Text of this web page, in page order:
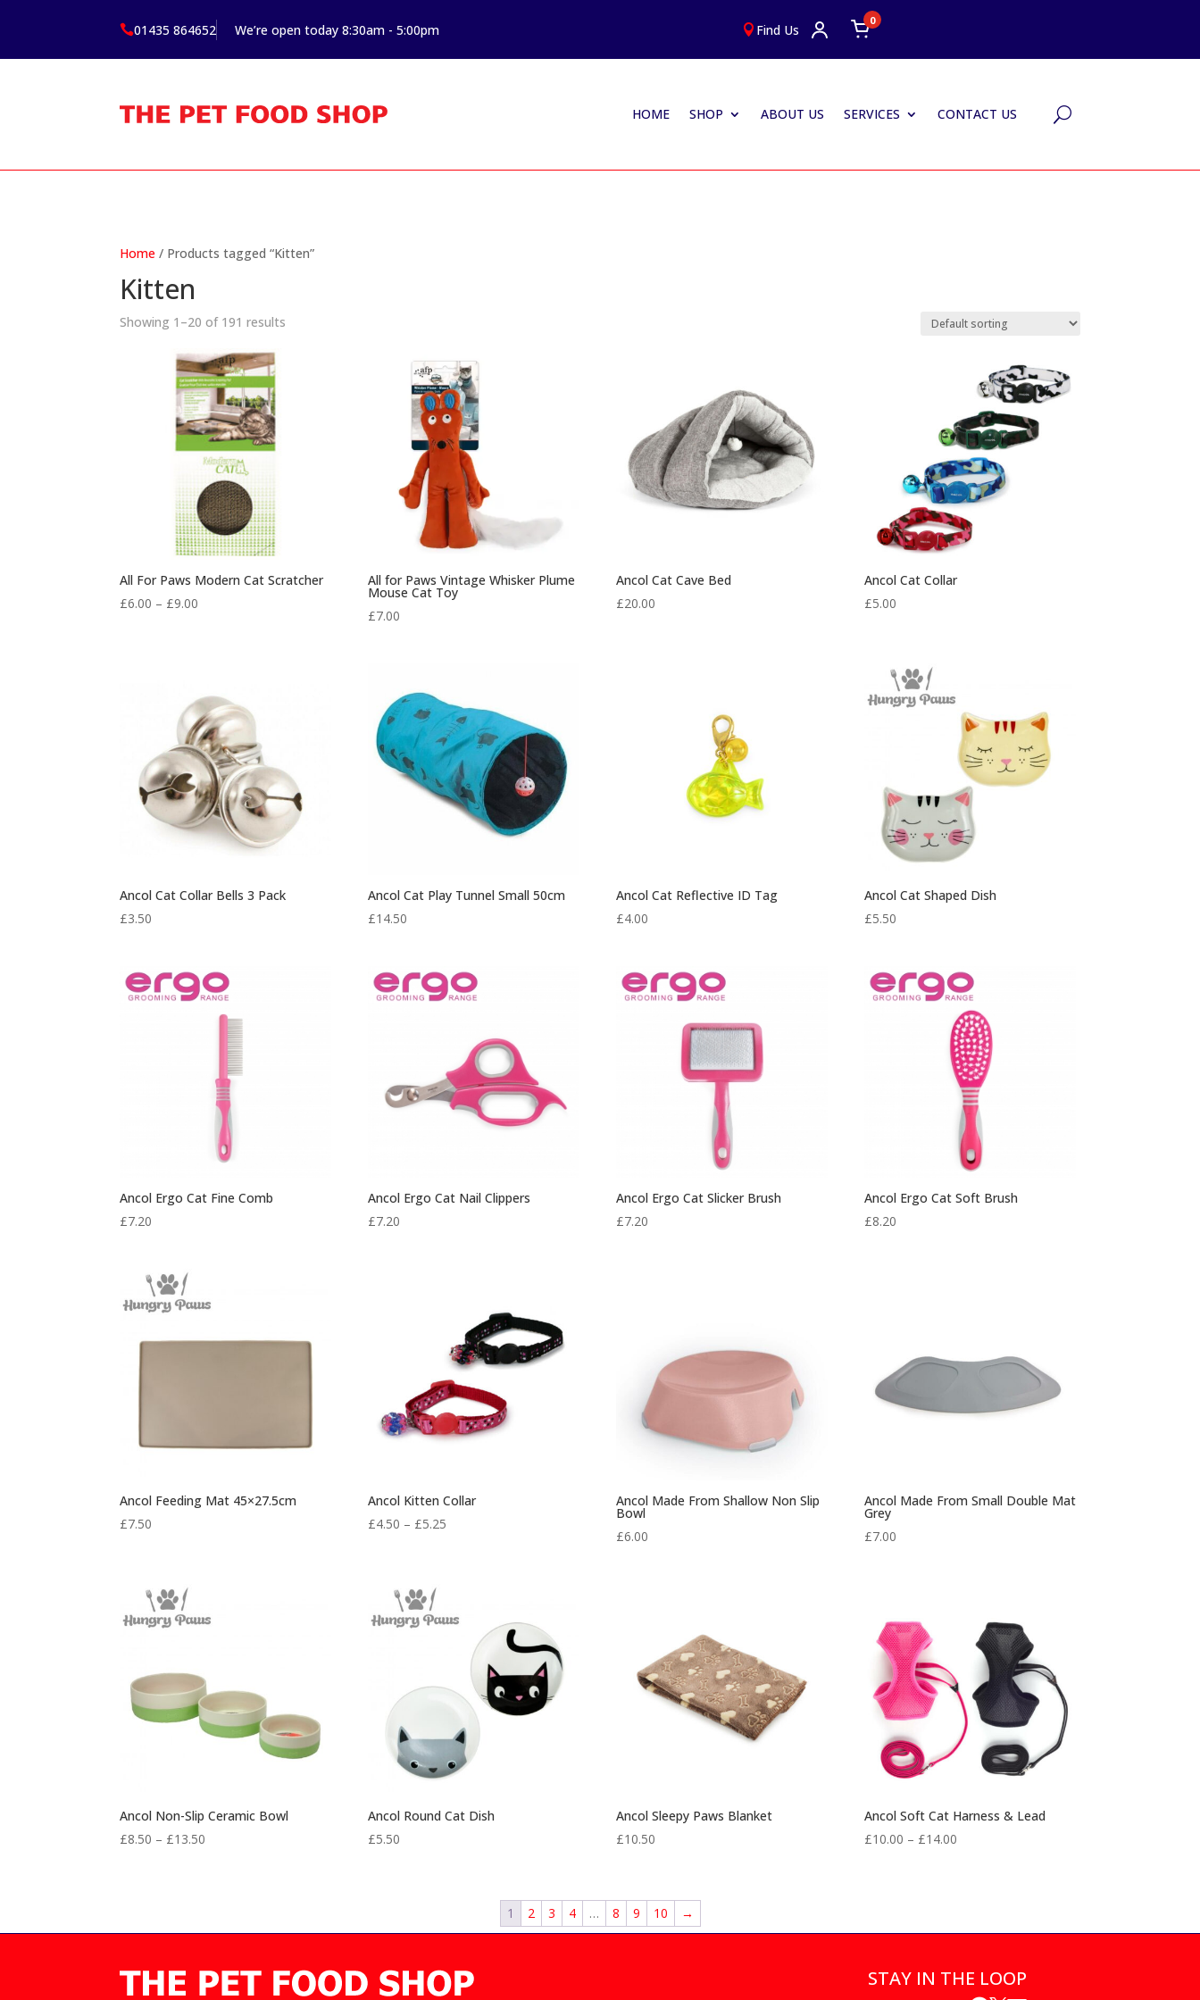
01435 864652 We’re open today 8:30am - 5:00pm  Find Us
0
HOME SHOP ABOUT US SERVICES CONTACT US U
Home / Products tagged “Kitten”
Kitten
Showing 1–20 of 191 results
All For Paws Modern Cat Scratcher
£6.00 – £9.00
All for Paws Vintage Whisker Plume
Mouse Cat Toy
£7.00
Ancol Cat Cave Bed
£20.00
Ancol Cat Collar
£5.00
Ancol Cat Collar Bells 3 Pack
£3.50
Ancol Cat Play Tunnel Small 50cm
£14.50
Ancol Cat Reflective ID Tag
£4.00
Ancol Cat Shaped Dish
£5.50
Ancol Ergo Cat Fine Comb
£7.20
Ancol Ergo Cat Nail Clippers
£7.20
Ancol Ergo Cat Slicker Brush
£7.20
Ancol Ergo Cat Soft Brush
£8.20
Ancol Feeding Mat 45×27.5cm
£7.50
Ancol Kitten Collar
£4.50 – £5.25
Ancol Made From Shallow Non Slip
Bowl
£6.00
Ancol Made From Small Double Mat
Grey
£7.00
Ancol Non-Slip Ceramic Bowl
£8.50 – £13.50
Ancol Round Cat Dish
£5.50
Ancol Sleepy Paws Blanket
£10.50
Ancol Soft Cat Harness & Lead
£10.00 – £14.00
1 2 3 4 … 8 9 10 →
STAY IN THE LOOP